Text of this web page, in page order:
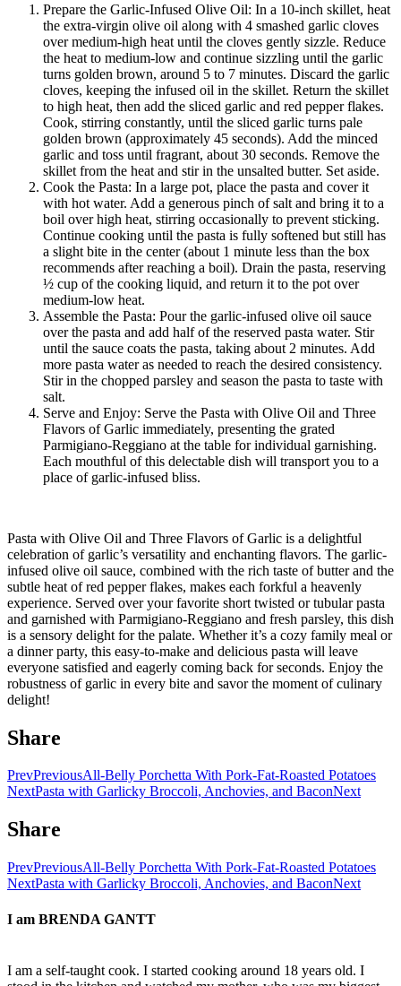
Prepare the Garlic-Infused Olive Oil: In a 10-inch skillet, heat
the extra-virgin olive oil along with 4 smashed garlic cloves
over medium-high heat until the cloves gently sizzle. Reduce
the heat to medium-low and continue sizzling until the garlic
turns golden brown, around 5 to 7 minutes. Discard the garlic
cloves, keeping the infused oil in the skillet. Return the skillet
to high heat, then add the sliced garlic and red pepper flakes.
Cook, stirring constantly, until the sliced garlic turns pale
golden brown (approximately 45 seconds). Add the minced
garlic and toss until fragrant, about 30 seconds. Remove the
skillet from the heat and stir in the unsalted butter. Set aside.
Cook the Pasta: In a large pot, place the pasta and cover it
with hot water. Add a generous pinch of salt and bring it to a
boil over high heat, stirring occasionally to prevent sticking.
Continue cooking until the pasta is fully softened but still has
a slight bite in the center (about 1 minute less than the box
recommends after reaching a boil). Drain the pasta, reserving
½ cup of the cooking liquid, and return it to the pot over
medium-low heat.
Assemble the Pasta: Pour the garlic-infused olive oil sauce
over the pasta and add half of the reserved pasta water. Stir
until the sauce coats the pasta, taking about 2 minutes. Add
more pasta water as needed to reach the desired consistency.
Stir in the chopped parsley and season the pasta to taste with
salt.
Serve and Enjoy: Serve the Pasta with Olive Oil and Three
Flavors of Garlic immediately, presenting the grated
Parmigiano-Reggiano at the table for individual garnishing.
Each mouthful of this delectable dish will transport you to a
place of garlic-infused bliss.
Pasta with Olive Oil and Three Flavors of Garlic is a delightful
celebration of garlic’s versatility and enchanting flavors. The garlic-
infused olive oil sauce, combined with the rich taste of butter and the
subtle heat of red pepper flakes, makes each forkful a heavenly
experience. Served over your favorite short twisted or tubular pasta
and garnished with Parmigiano-Reggiano and fresh parsley, this dish
is a sensory delight for the palate. Whether it’s a cozy family meal or
a dinner party, this easy-to-make and delicious pasta will leave
everyone satisfied and eagerly coming back for seconds. Enjoy the
robustness of garlic in every bite and savor the moment of culinary
delight!
Share
PrevPreviousAll-Belly Porchetta With Pork-Fat-Roasted Potatoes
NextPasta with Garlicky Broccoli, Anchovies, and BaconNext
Share
PrevPreviousAll-Belly Porchetta With Pork-Fat-Roasted Potatoes
NextPasta with Garlicky Broccoli, Anchovies, and BaconNext
I am BRENDA GANTT
I am a self-taught cook. I started cooking around 18 years old. I